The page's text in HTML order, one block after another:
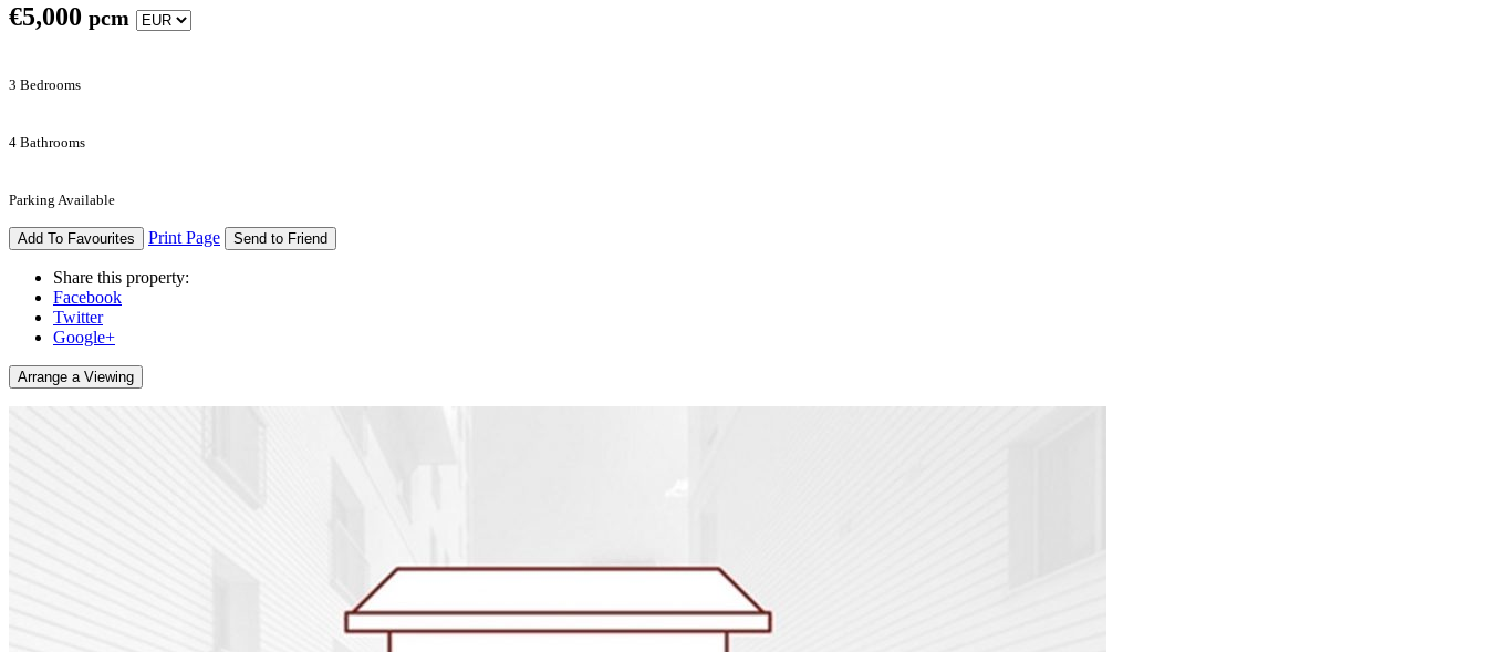
€5,000 pcm
3 Bedrooms
4 Bathrooms
Parking Available
Add To Favourites Print Page Send to Friend
Share this property:
Facebook
Twitter
Google+
Arrange a Viewing